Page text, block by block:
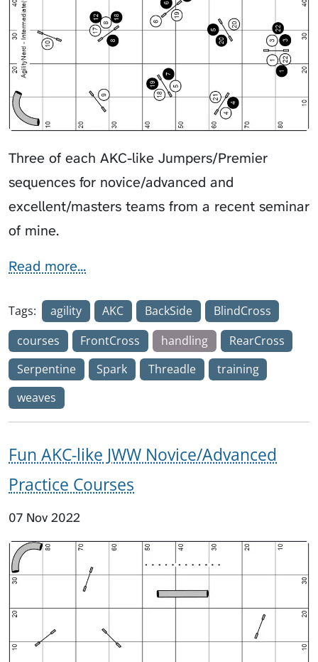
Three of each AKC-like Jumpers/Premier
sequences for novice/advanced and
excellent/masters teams from a recent seminar
of mine.
Read more...
Tags: agility AKC BackSide
BlindCross
courses
FrontCross handling
RearCross
Serpentine
Spark Threadle
training
weaves
Fun AKC-like JWW Novice/Advanced
Practice Courses
07 Nov 2022